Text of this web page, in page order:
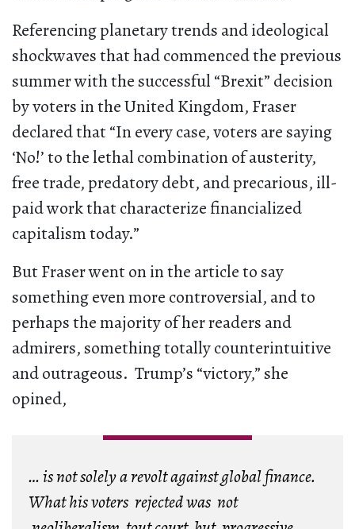
Referencing planetary trends and ideological
shockwaves that had commenced the previous
summer with the successful “Brexit” decision
by voters in the United Kingdom, Fraser
declared that “In every case, voters are saying
‘No!’ to the lethal combination of austerity,
free trade, predatory debt, and precarious, ill-
paid work that characterize financialized
capitalism today.”
But Fraser went on in the article to say
something even more controversial, and to
perhaps the majority of her readers and
admirers, something totally counterintuitive
and outrageous. Trump’s “victory,” she
opined,
… is not solely a revolt against global finance.
What his voters rejected was not